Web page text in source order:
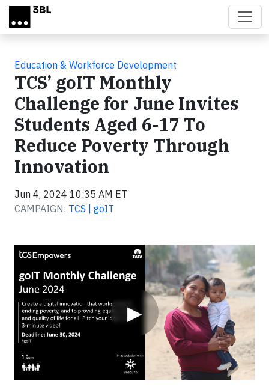
Skip to main content
Education & Workforce Development
TCS’ goIT Monthly
Challenge for June Invites
Students Aged 6-17 To
Reduce Poverty Through
Innovation
Jun 4, 2024 10:35 AM ET
CAMPAIGN: TCS | goIT
▶
Video